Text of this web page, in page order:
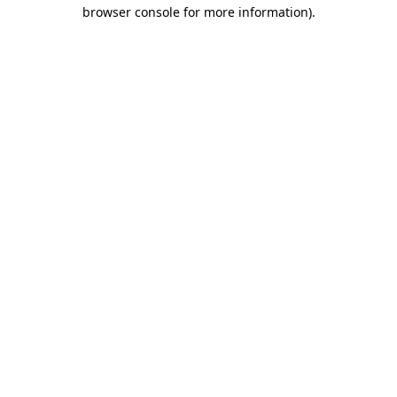
browser console for more information).